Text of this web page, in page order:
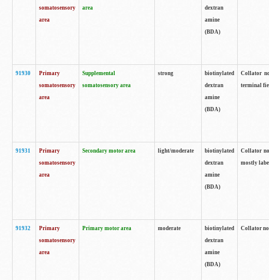
somatosensory
area
area
dextran
amine
(BDA)
91930
Primary
somatosensory
area
Supplemental
somatosensory area
strong
biotinylated
dextran
amine
(BDA)
Collator
terminal
91931
Primary
somatosensory
area
Secondary motor area light/moderate
biotinylated
dextran
amine
(BDA)
Collator
mostly
91932
Primary
somatosensory
area
Primary motor area moderate
biotinylated
dextran
amine
(BDA)
Collator